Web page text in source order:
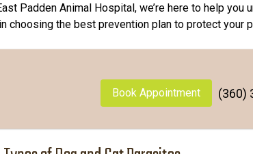
Padden Animal Hospital, we’re here to help
choosing the best prevention plan to protect your
Book Appointment (360)